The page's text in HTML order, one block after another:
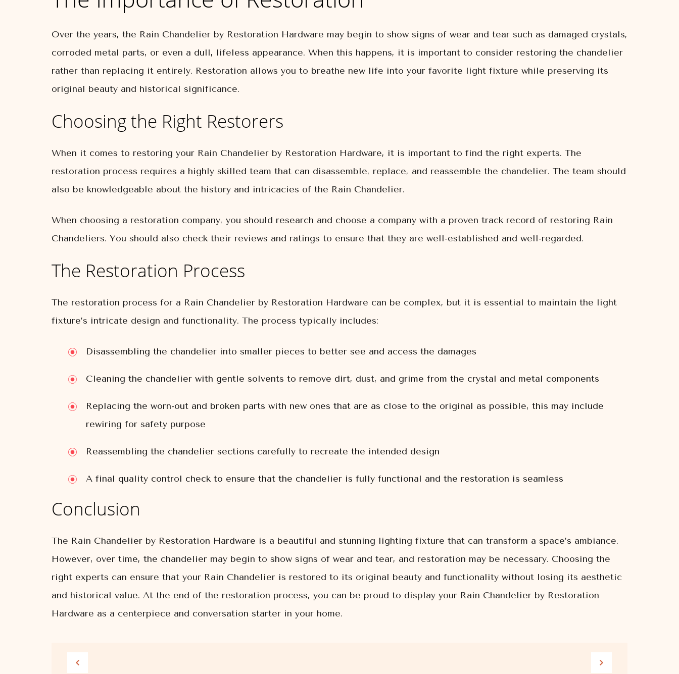
Over the years, the Rain Chandelier by Restoration Hardware may begin to show signs of wear and tear such as damaged crystals,
corroded metal parts, or even a dull, lifeless appearance. When this happens, it is important to consider restoring the chandelier
rather than replacing it entirely. Restoration allows you to breathe new life into your favorite light fixture while preserving its
original beauty and historical significance.
Choosing the Right Restorers
When it comes to restoring your Rain Chandelier by Restoration Hardware, it is important to find the right experts. The
restoration process requires a highly skilled team that can disassemble, replace, and reassemble the chandelier. The team should
also be knowledgeable about the history and intricacies of the Rain Chandelier.
When choosing a restoration company, you should research and choose a company with a proven track record of restoring Rain
Chandeliers. You should also check their reviews and ratings to ensure that they are well-established and well-regarded.
The Restoration Process
The restoration process for a Rain Chandelier by Restoration Hardware can be complex, but it is essential to maintain the light
fixture’s intricate design and functionality. The process typically includes:
Disassembling the chandelier into smaller pieces to better see and access the damages
Cleaning the chandelier with gentle solvents to remove dirt, dust, and grime from the crystal and metal components
Replacing the worn-out and broken parts with new ones that are as close to the original as possible, this may include
rewiring for safety purpose
Reassembling the chandelier sections carefully to recreate the intended design
A final quality control check to ensure that the chandelier is fully functional and the restoration is seamless
Conclusion
The Rain Chandelier by Restoration Hardware is a beautiful and stunning lighting fixture that can transform a space’s ambiance.
However, over time, the chandelier may begin to show signs of wear and tear, and restoration may be necessary. Choosing the
right experts can ensure that your Rain Chandelier is restored to its original beauty and functionality without losing its aesthetic
and historical value. At the end of the restoration process, you can be proud to display your Rain Chandelier by Restoration
Hardware as a centerpiece and conversation starter in your home.